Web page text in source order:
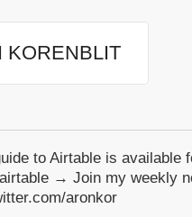
KORENBLIT
to Airtable is available
→ Join my weekly
aronkor